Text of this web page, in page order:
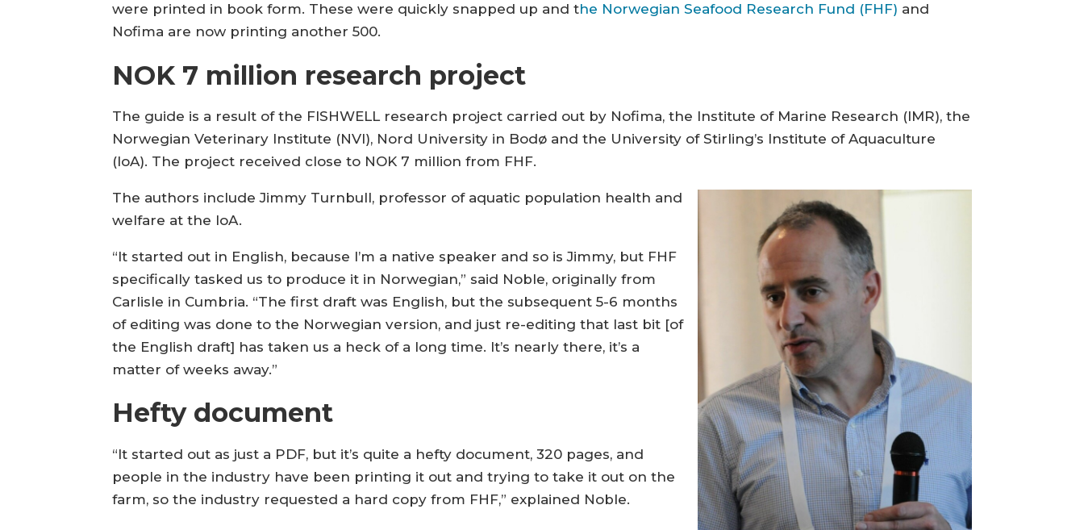
were printed in book form. These were quickly snapped up and the Norwegian Seafood Research Fund (FHF) and
Nofima are now printing another 500.
NOK 7 million research project
The guide is a result of the FISHWELL research project carried out by Nofima, the Institute of Marine Research (IMR), the
Norwegian Veterinary Institute (NVI), Nord University in Bodø and the University of Stirling’s Institute of Aquaculture
(IoA). The project received close to NOK 7 million from FHF.
The authors include Jimmy Turnbull, professor of aquatic population health and
welfare at the IoA.
“It started out in English, because I’m a native speaker and so is Jimmy, but FHF
specifically tasked us to produce it in Norwegian,” said Noble, originally from
Carlisle in Cumbria. “The first draft was English, but the subsequent 5-6 months
of editing was done to the Norwegian version, and just re-editing that last bit [of
the English draft] has taken us a heck of a long time. It’s nearly there, it’s a
matter of weeks away.”
Hefty document
“It started out as just a PDF, but it’s quite a hefty document, 320 pages, and
people in the industry have been printing it out and trying to take it out on the
farm, so the industry requested a hard copy from FHF,” explained Noble.